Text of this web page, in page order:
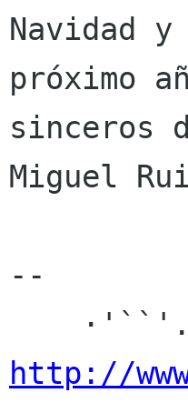
Navidad
próximo
sinceros
Miguel
--
http://